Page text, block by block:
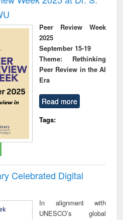
Peer Review Week
2025
September 15-19
Theme: Rethinking
Peer Review in the AI
Era
Read more
Tags:
Celebrated Digital
In alignment with
UNESCO’s global